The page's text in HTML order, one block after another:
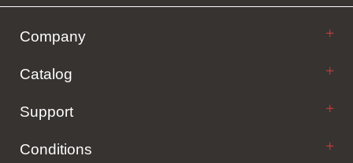
Company
Catalog
Support
Conditions